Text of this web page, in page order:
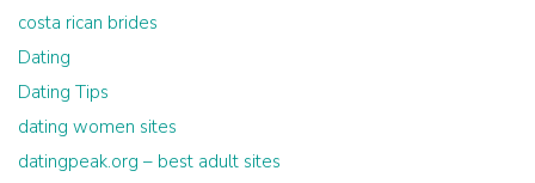
costa rican brides
Dating
Dating Tips
dating women sites
datingpeak.org – best adult sites